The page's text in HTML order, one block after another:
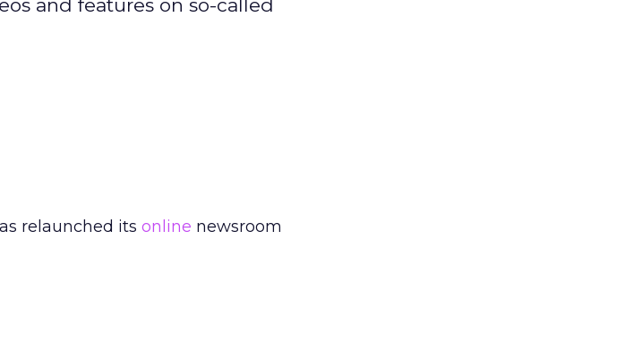
and features on so-called
relaunched its online newsroom